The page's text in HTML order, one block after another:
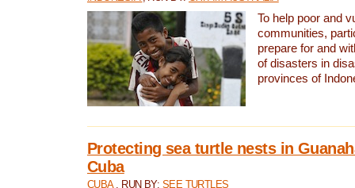
To help poor and
communities,
prepare for and
of disasters in
provinces of
Protecting sea turtle nests in
Cuba
CUBA , RUN BY: SEE TURTLES